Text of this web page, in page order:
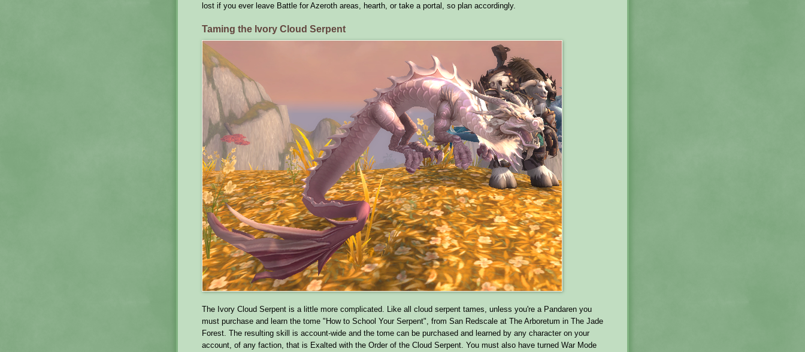
lost if you ever leave Battle for Azeroth areas, hearth, or take a portal, so plan accordingly.
Taming the Ivory Cloud Serpent
The Ivory Cloud Serpent is a little more complicated. Like all cloud serpent tames, unless you're a Pandaren you
must purchase and learn the tome "How to School Your Serpent", from San Redscale at The Arboretum in The Jade
Forest. The resulting skill is account-wide and the tome can be purchased and learned by any character on your
account, of any faction, that is Exalted with the Order of the Cloud Serpent. You must also have turned War Mode